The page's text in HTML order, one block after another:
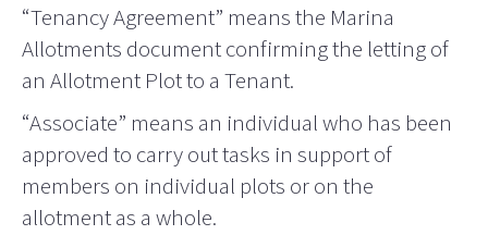
“Tenancy Agreement” means the Marina
Allotments document confirming the letting of
an Allotment Plot to a Tenant.
“Associate” means an individual who has been
approved to carry out tasks in support of
members on individual plots or on the
allotment as a whole.